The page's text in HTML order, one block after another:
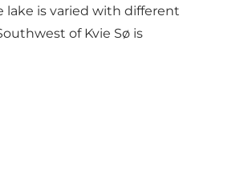
lake is varied with different
of Kvie Sø is